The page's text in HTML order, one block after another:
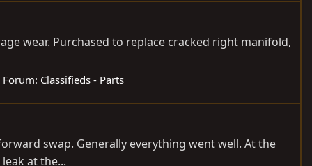
wear. Purchased to replace cracked right manifold,
Forum: Classifieds - Parts
swap. Generally everything went well. At the
at the...